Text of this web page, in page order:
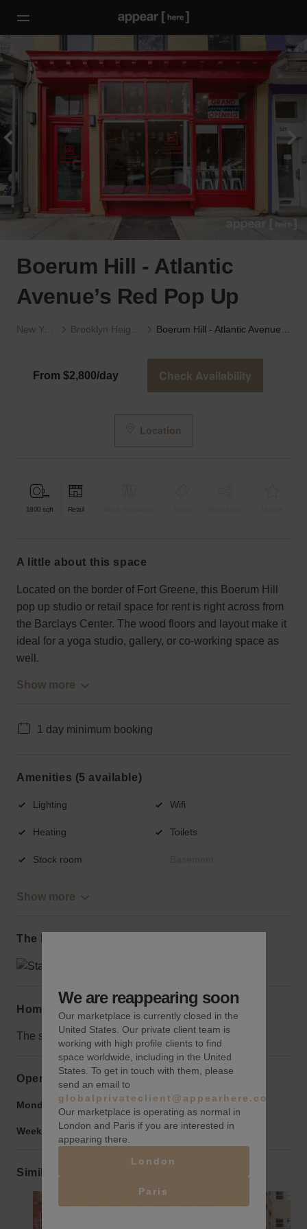
Boerum Hill - Atlantic
Avenue’s Red Pop Up
From $2,800/day Check Availability
Location
1800 sqft Retail
a little about this space
Located on the border of Fort Greene, this Boerum Hill
pop up studio or retail space for rent is right across from
the Barclays Center. The wood floors and layout make it
ideal for a yoga studio, gallery, or co-working space as
well.
Show more
1 day minimum booking
Amenities (5 available)
Lighting Wifi
Heating Toilets
Stock room
Show more
The local area
Home truths
The space might turn into a co-working space soon.
Opening hours
Monday to Friday: 9:00 am- 9:00 pm
Weekend: 9:00 am- 9:00 pm
Similar spaces
We are reappearing soon
Our marketplace is currently closed in the
United States. Our private client team is
working with high profile clients to find
space worldwide, including in the United
States. To get in touch with them, please
send an email to
globalprivateclient@appearhere.co.uk
Our marketplace is operating as normal in
London and Paris if you are interested in
appearing there.
London
Paris